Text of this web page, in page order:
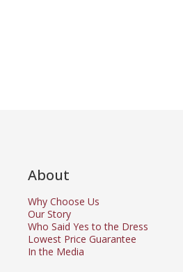
About
Why Choose Us
Our Story
Who Said Yes to the Dress
Lowest Price Guarantee
In the Media